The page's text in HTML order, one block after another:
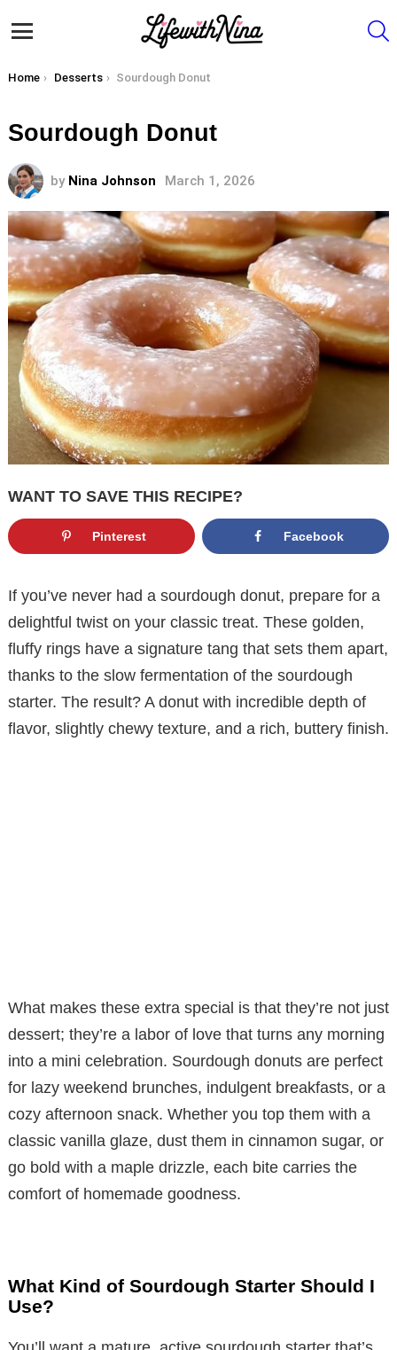
You are here:
Home Desserts Sourdough Donut
Sourdough Donut
by Nina Johnson March 1, 2026
WANT TO SAVE THIS RECIPE?
Pinterest Facebook
If you’ve never had a sourdough donut, prepare for a
delightful twist on your classic treat. These golden,
fluffy rings have a signature tang that sets them apart,
thanks to the slow fermentation of the sourdough
starter. The result? A donut with incredible depth of
flavor, slightly chewy texture, and a rich, buttery finish.
What makes these extra special is that they’re not just
dessert; they’re a labor of love that turns any morning
into a mini celebration. Sourdough donuts are perfect
for lazy weekend brunches, indulgent breakfasts, or a
cozy afternoon snack. Whether you top them with a
classic vanilla glaze, dust them in cinnamon sugar, or
go bold with a maple drizzle, each bite carries the
comfort of homemade goodness.
What Kind of Sourdough Starter Should I
Use?